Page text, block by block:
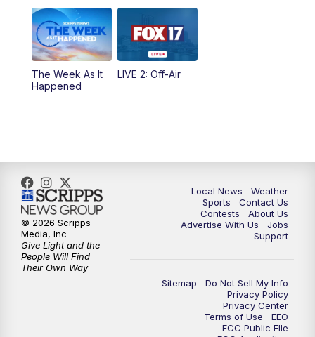
10:00PM
10:35PM FOX 17 Quick Connect
11:00PM
The Week As It
Happened
LIVE 2: Off-Air
Local News
Weather
Sports
Contact Us
Contests
About Us
Advertise With Us
Jobs
Support
Sitemap
Do Not Sell My Info
Privacy Policy
Privacy Center
Terms of Use
EEO
FCC Public FIle
© 2026 Scripps
Media, Inc
Give Light and the
People Will Find
Their Own Way